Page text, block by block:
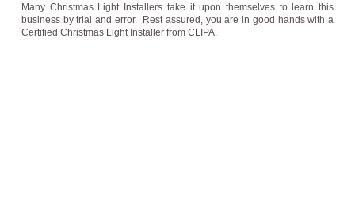
Many Christmas Light Installers take it upon themselves to learn this
business by trial and error. Rest assured, you are in good hands with a
Certified Christmas Light Installer from CLIPA.